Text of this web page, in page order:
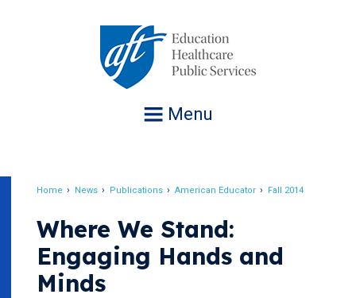
Menu
Home News Publications American Educator Fall 2014
Where We Stand:
Engaging Hands and
Minds